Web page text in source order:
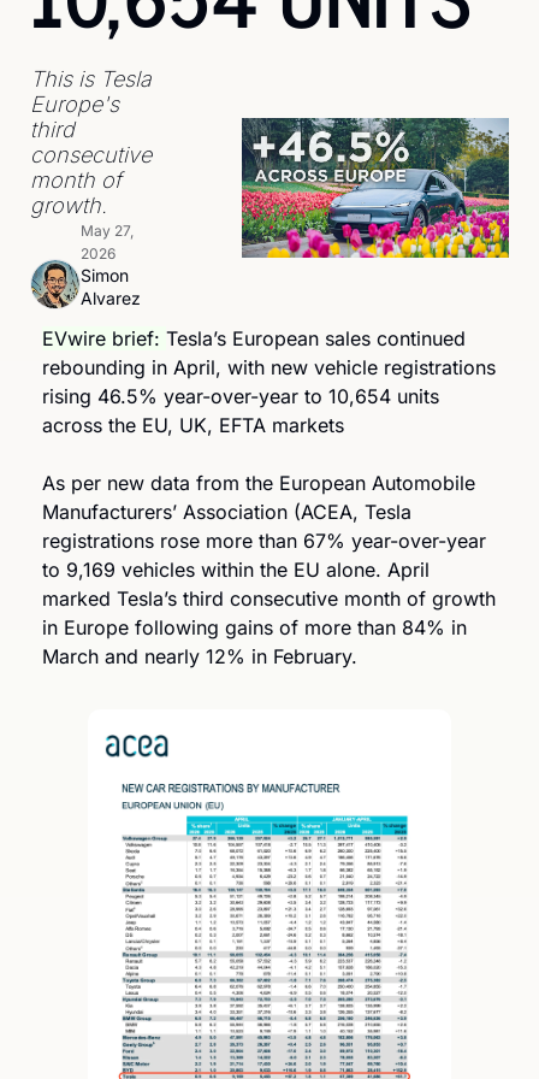
This is Tesla
Europe's
third
consecutive
month of
growth.
Simon
Alvarez
May 27,
2026
EVwire brief: Tesla’s European sales continued
rebounding in April, with new vehicle registrations
rising 46.5% year-over-year to 10,654 units
across the EU, UK, EFTA markets
As per new data from the European Automobile
Manufacturers’ Association (ACEA, Tesla
registrations rose more than 67% year-over-year
to 9,169 vehicles within the EU alone. April
marked Tesla’s third consecutive month of growth
in Europe following gains of more than 84% in
March and nearly 12% in February.